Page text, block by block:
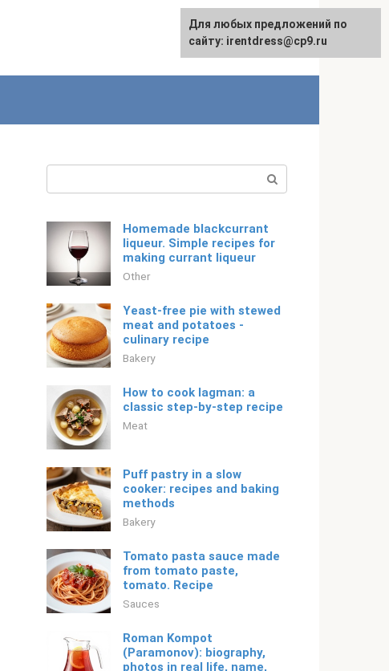
English
Homemade blackcurrant
liqueur. Simple recipes for
making currant liqueur
Other
Yeast-free pie with stewed
meat and potatoes -
culinary recipe
Bakery
How to cook lagman: a
classic step-by-step recipe
Meat
Puff pastry in a slow
cooker: recipes and baking
methods
Bakery
Tomato pasta sauce made
from tomato paste,
tomato. Recipe
Sauces
Roman Kompot
(Paramonov): biography,
photos in real life, name,
For any suggestions regarding
the site:[email protected]
Для любых предложений по
сайту: irentdress@cp9.ru